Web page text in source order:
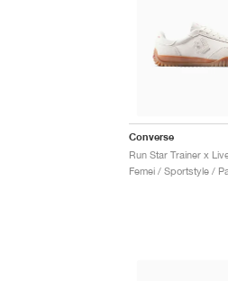
Converse
Femei / Sportstyle /